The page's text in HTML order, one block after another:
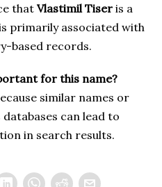
thatVlastimil Tiser is a
primarily associated with
based records.
for this name?
similar names or
can lead to
in search results.